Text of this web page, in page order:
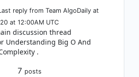
reply from Team AlgoDaily at
at 12:00AM UTC
discussion thread
Understanding Big O And
.
7 posts